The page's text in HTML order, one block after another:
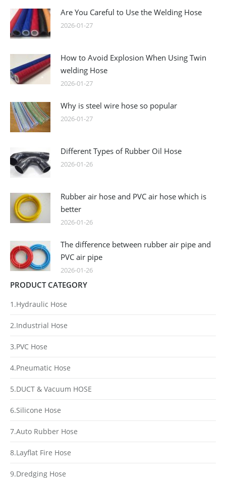
Are You Careful to Use the Welding Hose
2026-01-27
How to Avoid Explosion When Using Twin
welding Hose
2026-01-27
Why is steel wire hose so popular
2026-01-27
Different Types of Rubber Oil Hose
2026-01-26
Rubber air hose and PVC air hose which is
better
2026-01-26
The difference between rubber air pipe and
PVC air pipe
2026-01-26
PRODUCT CATEGORY
1.Hydraulic Hose
2.Industrial Hose
3.PVC Hose
4.Pneumatic Hose
5.DUCT & Vacuum HOSE
6.Silicone Hose
7.Auto Rubber Hose
8.Layflat Fire Hose
9.Dredging Hose